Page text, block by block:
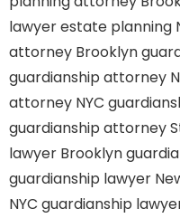
lawyerestate planning
attorney Brooklyn
guardianship attorney
attorney NYC
guardianship attorney
lawyer Brooklyn
guardianship lawyer
NYC guardianship